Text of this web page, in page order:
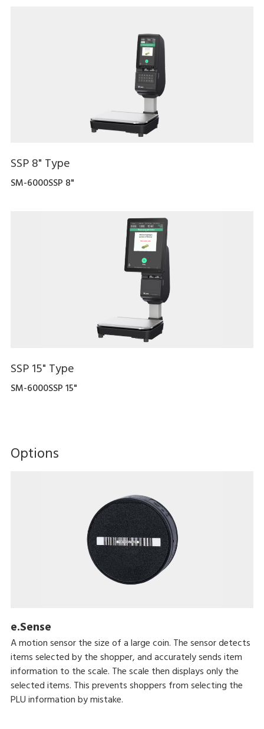
SSP 8" Type
SM-6000SSP 8"
SSP 15" Type
SM-6000SSP 15"
Options
e.Sense
A motion sensor the size of a large coin. The sensor detects
items selected by the shopper, and accurately sends item
information to the scale. The scale then displays only the
selected items. This prevents shoppers from selecting the
PLU information by mistake.